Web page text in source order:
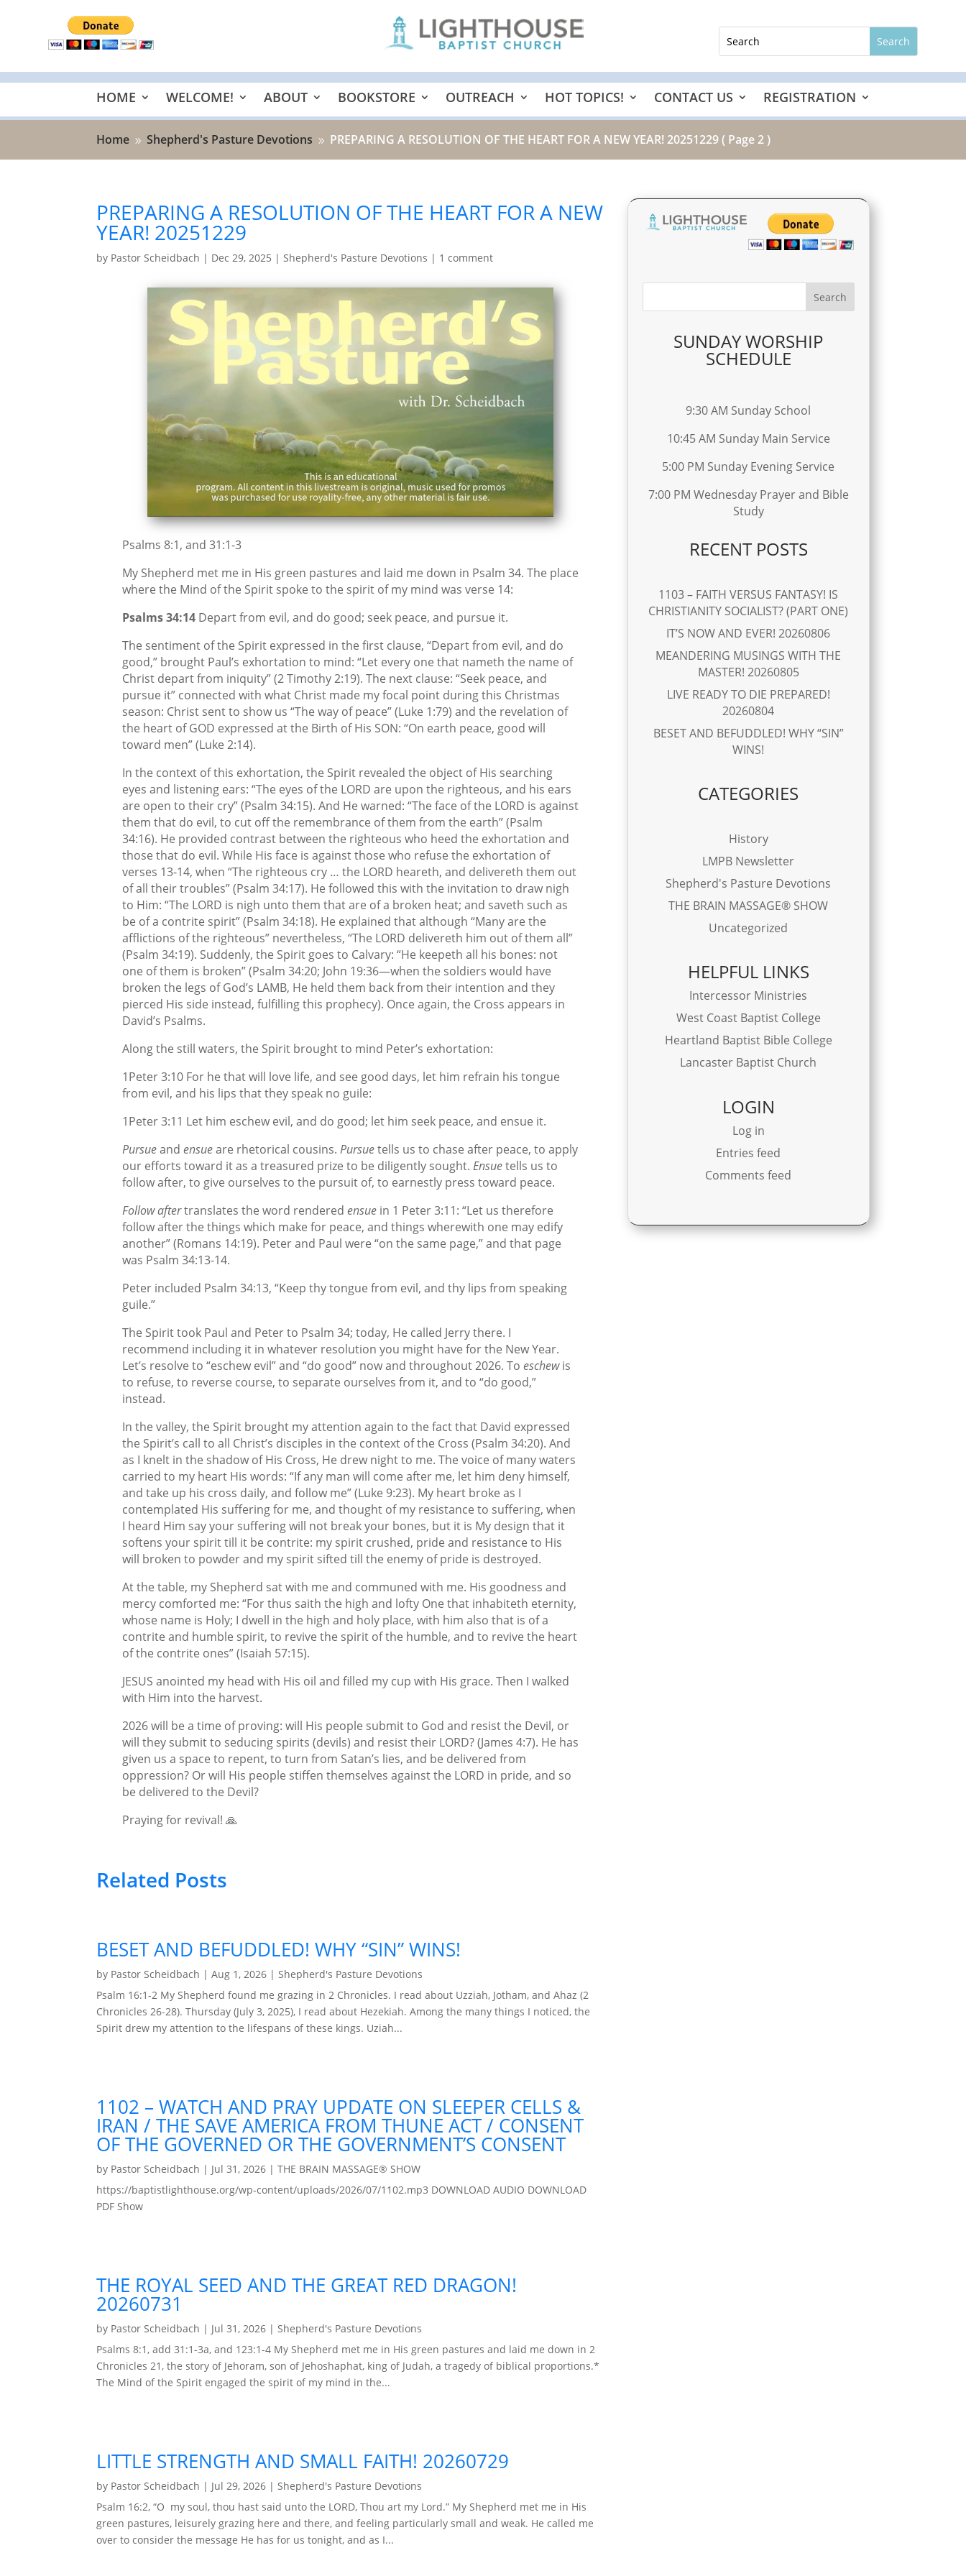
HOME WELCOME! ABOUT BOOKSTORE OUTREACH HOT TOPICS! CONTACT US REGISTRATION
Home 9 Shepherd's Pasture Devotions 9 PREPARING A RESOLUTION OF THE HEART FOR A NEW YEAR! 20251229( Page 2 )
PREPARING A RESOLUTION OF THE HEART FOR A NEW
YEAR! 20251229
by Pastor Scheidbach | Dec 29, 2025 | Shepherd's Pasture Devotions | 1 comment
Psalms 8:1, and 31:1-3
My Shepherd met me in His green pastures and laid me down in Psalm 34. The place
where the Mind of the Spirit spoke to the spirit of my mind was verse 14:
Psalms 34:14Depart from evil, and do good; seek peace, and pursue it.
The sentiment of the Spirit expressed in the first clause, “Depart from evil, and do
good,” brought Paul’s exhortation to mind: “Let every one that nameth the name of
Christ depart from iniquity” (2 Timothy 2:19). The next clause: “Seek peace, and
pursue it” connected with what Christ made my focal point during this Christmas
season: Christ sent to show us “The way of peace” (Luke 1:79) and the revelation of
the heart of GOD expressed at the Birth of His SON: “On earth peace, good will
toward men” (Luke 2:14).
In the context of this exhortation, the Spirit revealed the object of His searching
eyes and listening ears: “The eyes of the LORD are upon the righteous, and his ears
are open to their cry” (Psalm 34:15). And He warned: “The face of the LORD is against
them that do evil, to cut off the remembrance of them from the earth” (Psalm
34:16). He provided contrast between the righteous who heed the exhortation and
those that do evil. While His face is against those who refuse the exhortation of
verses 13-14, when “The righteous cry … the LORD heareth, and delivereth them out
of all their troubles” (Psalm 34:17). He followed this with the invitation to draw nigh
to Him: “The LORD is nigh unto them that are of a broken heat; and saveth such as
be of a contrite spirit” (Psalm 34:18). He explained that although “Many are the
afflictions of the righteous” nevertheless, “The LORD delivereth him out of them all”
(Psalm 34:19). Suddenly, the Spirit goes to Calvary: “He keepeth all his bones: not
one of them is broken” (Psalm 34:20; John 19:36—when the soldiers would have
broken the legs of God’s LAMB, He held them back from their intention and they
pierced His side instead, fulfilling this prophecy). Once again, the Cross appears in
David’s Psalms.
Along the still waters, the Spirit brought to mind Peter’s exhortation:
1Peter 3:10 For he that will love life, and see good days, let him refrain his tongue
from evil, and his lips that they speak no guile:
1Peter 3:11 Let him eschew evil, and do good; let him seek peace, and ensue it.
Pursueand ensueare rhetorical cousins. Pursuetells us to chase after peace, to apply
our efforts toward it as a treasured prize to be diligently sought. Ensuetells us to
follow after, to give ourselves to the pursuit of, to earnestly press toward peace.
Follow aftertranslates the word rendered ensuein 1 Peter 3:11: “Let us therefore
follow afterthe things which make for peace, and things wherewith one may edify
another” (Romans 14:19). Peter and Paul were “on the same page,” and that page
was Psalm 34:13-14.
Peter included Psalm 34:13, “Keep thy tongue from evil, and thy lips from speaking
guile.”
The Spirit took Paul and Peter to Psalm 34; today, He called Jerry there. I
recommend including it in whatever resolution you might have for the New Year.
Let’s resolve to “eschew evil” and “do good” now and throughout 2026. To eschewis
to refuse, to reverse course, to separate ourselves from it, and to “do good,”
instead.
In the valley, the Spirit brought my attention again to the fact that David expressed
the Spirit’s call to all Christ’s disciples in the context of the Cross (Psalm 34:20). And
as I knelt in the shadow of His Cross, He drew night to me. The voice of many waters
carried to my heart His words: “If any man will come after me, let him deny himself,
and take up his cross daily, and follow me” (Luke 9:23). My heart broke as I
contemplated His suffering for me, and thought of my resistance to suffering, when
I heard Him say your suffering will not break your bones, but it is My design that it
softens your spirit till it be contrite: my spirit crushed, pride and resistance to His
will broken to powder and my spirit sifted till the enemy of pride is destroyed.
At the table, my Shepherd sat with me and communed with me. His goodness and
mercy comforted me: “For thus saith the high and lofty One that inhabiteth eternity,
whose name is Holy; I dwell in the high and holy place, with him also that is of a
contrite and humble spirit, to revive the spirit of the humble, and to revive the heart
of the contrite ones” (Isaiah 57:15).
JESUS anointed my head with His oil and filled my cup with His grace. Then I walked
with Him into the harvest.
2026 will be a time of proving: will His people submit to God and resist the Devil, or
will they submit to seducing spirits (devils) and resist their LORD? (James 4:7). He has
given us a space to repent, to turn from Satan’s lies, and be delivered from
oppression? Or will His people stiffen themselves against the LORD in pride, and so
be delivered to the Devil?
Praying for revival! 🙏
Related Posts
BESET AND BEFUDDLED! WHY “SIN” WINS!
by Pastor Scheidbach |Aug 1, 2026 | Shepherd's Pasture Devotions
Psalm 16:1-2 My Shepherd found me grazing in 2 Chronicles. I read about Uzziah, Jotham, and Ahaz (2
Chronicles 26-28). Thursday (July 3, 2025), I read about Hezekiah. Among the many things I noticed, the
Spirit drew my attention to the lifespans of these kings. Uziah...
1102 – WATCH AND PRAY UPDATE ON SLEEPER CELLS &
IRAN / THE SAVE AMERICA FROM THUNE ACT / CONSENT
OF THE GOVERNED OR THE GOVERNMENT’S CONSENT
by Pastor Scheidbach | Jul 31, 2026 |THE BRAIN MASSAGE® SHOW
https://baptistlighthouse.org/wp-content/uploads/2026/07/1102.mp3 DOWNLOAD AUDIO DOWNLOAD
PDF Show
THE ROYAL SEED AND THE GREAT RED DRAGON!
20260731
by Pastor Scheidbach | Jul 31, 2026 | Shepherd's Pasture Devotions
Psalms 8:1, add 31:1-3a, and 123:1-4 My Shepherd met me in His green pastures and laid me down in 2
Chronicles 21, the story of Jehoram, son of Jehoshaphat, king of Judah, a tragedy of biblical proportions.*
The Mind of the Spirit engaged the spirit of my mind in the...
LITTLE STRENGTH AND SMALL FAITH! 20260729
by Pastor Scheidbach | Jul 29, 2026 | Shepherd's Pasture Devotions
Psalm 16:2, “O my soul, thou hast said unto the LORD, Thou art my Lord.” My Shepherd met me in His
green pastures, leisurely grazing here and there, and feeling particularly small and weak. He called me
over to consider the message He has for us tonight, and as I...
SUNDAY WORSHIP
SCHEDULE
9:30 AM Sunday School
10:45 AM Sunday Main Service
5:00 PM Sunday Evening Service
7:00 PM Wednesday Prayer and Bible
Study
RECENT POSTS
1103 – FAITH VERSUS FANTASY! IS
CHRISTIANITY SOCIALIST? (PART ONE)
IT’S NOW AND EVER! 20260806
MEANDERING MUSINGS WITH THE
MASTER! 20260805
LIVE READY TO DIE PREPARED!
20260804
BESET AND BEFUDDLED! WHY “SIN”
WINS!
CATEGORIES
History
LMPB Newsletter
Shepherd's Pasture Devotions
THE BRAIN MASSAGE® SHOW
Uncategorized
HELPFUL LINKS
Intercessor Ministries
West Coast Baptist College
Heartland Baptist Bible College
Lancaster Baptist Church
LOGIN
Log in
Entries feed
Comments feed